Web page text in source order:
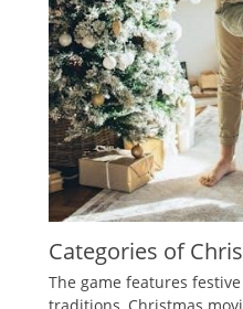
Categories of
The game features